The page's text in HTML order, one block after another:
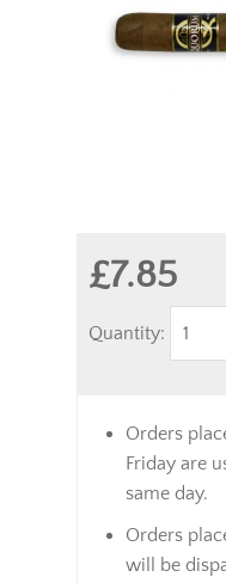
£7.85
Quantity:
Orders
Friday are
same day.
Orders
will be